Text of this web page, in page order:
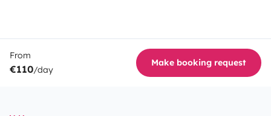
From
€110/day
Make booking request